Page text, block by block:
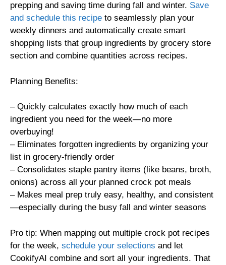
prepping and saving time during fall and winter. Save
and schedule this recipe to seamlessly plan your
weekly dinners and automatically create smart
shopping lists that group ingredients by grocery store
section and combine quantities across recipes.
Planning Benefits:
– Quickly calculates exactly how much of each
ingredient you need for the week—no more
overbuying!
– Eliminates forgotten ingredients by organizing your
list in grocery-friendly order
– Consolidates staple pantry items (like beans, broth,
onions) across all your planned crock pot meals
– Makes meal prep truly easy, healthy, and consistent
—especially during the busy fall and winter seasons
Pro tip: When mapping out multiple crock pot recipes
for the week, schedule your selections and let
CookifyAI combine and sort all your ingredients. That